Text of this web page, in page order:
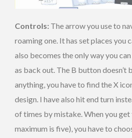
Controls: The arrow you use to
roaming one. It has set places you
also becomes the only way you
as back out. The B button doesn’t
anything, you have to find the X
design. I have also hit end turn
of times by mistake. When you
maximum is five), you have to